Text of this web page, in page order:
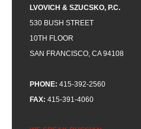
LVOVICH & SZUCSKO, P.C.
530 BUSH STREET
10TH FLOOR
SAN FRANCISCO, CA 94108
PHONE: 415-392-2560
FAX: 415-391-4060